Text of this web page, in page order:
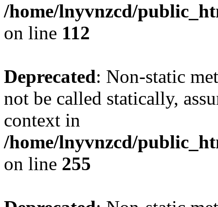
/home/lnyvnzcd/
on line 112
Deprecated: Non-static
not be called statically,
context in
/home/lnyvnzcd/
on line 255